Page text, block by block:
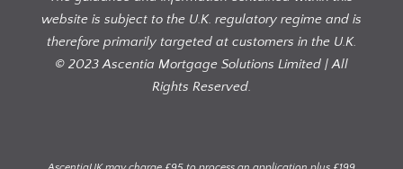
website is subject to the U.K. regulatory regime and is
therefore primarily targeted at customers in the U.K.
© 2023 Ascentia Mortgage Solutions Limited | All
Rights Reserved.